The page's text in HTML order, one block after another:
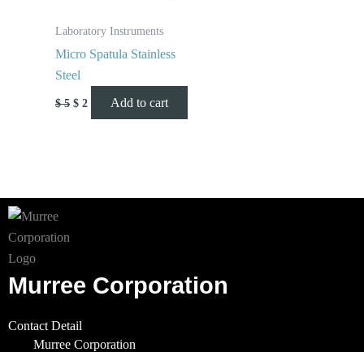
Laboratory Instruments
Micro Spatula Stainless
Steel
$5 $ 2 Add to cart
Murree Corporation
Contact Detail
Murree Corporation